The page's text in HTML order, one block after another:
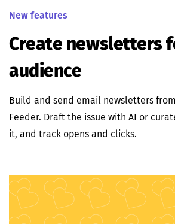
New features
Create newsletters
audience
Build and send email newsletters
Feeder. Draft the issue with AI or
it, and track opens and clicks.